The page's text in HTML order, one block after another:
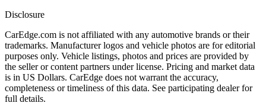
Disclosure
CarEdge.com is not affiliated with any automotive brands or their
trademarks. Manufacturer logos and vehicle photos are for editorial
purposes only. Vehicle listings, photos and prices are provided by
the seller or content partners under license. Pricing and market data
is in US Dollars. CarEdge does not warrant the accuracy,
completeness or timeliness of this data. See participating dealer for
full details.